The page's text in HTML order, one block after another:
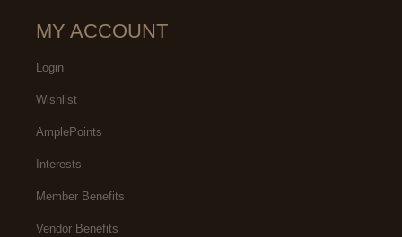
MY ACCOUNT
Login
Wishlist
AmplePoints
Interests
Member Benefits
Vendor Benefits